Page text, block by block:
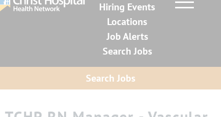
Hiring Events
Locations
Job Alerts
Search Jobs
Search Jobs